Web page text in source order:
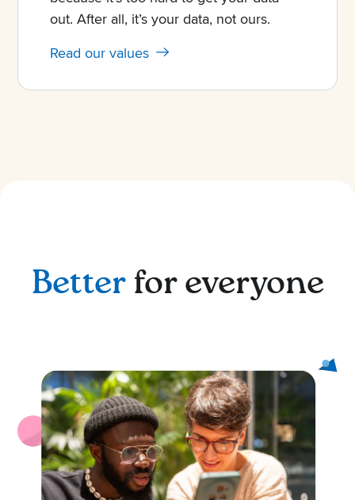
out. After all, it’s your data, not ours.
Read our values
Betterfor everyone